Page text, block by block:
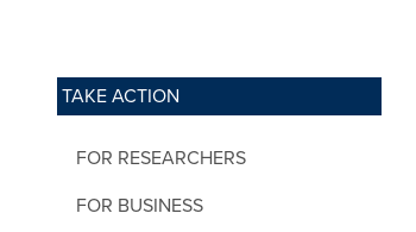
TAKE ACTION
FOR RESEARCHERS
FOR BUSINESS